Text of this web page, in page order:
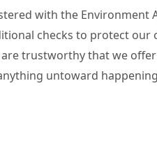
with the Environment
checks to protect our
trustworthy that we offer
untoward